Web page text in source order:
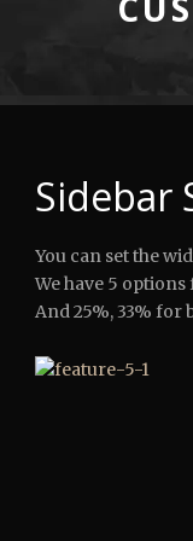
Sidebar
You can set the
We have 5 options
And 25%, 33% for